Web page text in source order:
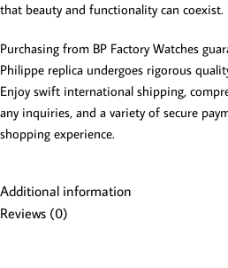
that beauty and functionality can coexist.
Purchasing from BP Factory Watches
Philippe replica undergoes rigorous
Enjoy swift international shipping,
any inquiries, and a variety of secure
shopping experience.
Additional information
Reviews (0)